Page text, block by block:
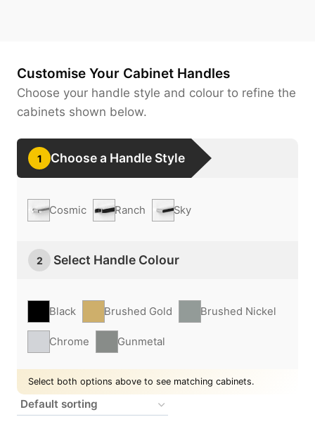
Customise Your Cabinet Handles
Choose your handle style and colour to refine the
cabinets shown below.
1 Choose a Handle Style
Cosmic Ranch Sky
2 Select Handle Colour
Black Brushed Gold Brushed Nickel
Chrome Gunmetal
Select both options above to see matching cabinets.